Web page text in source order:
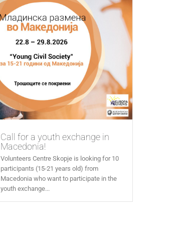
Call for a youth exchange in
Macedonia!
Volunteers Centre Skopje is looking for 10
participants (15-21 years old) from
Macedonia who want to participate in the
youth exchange...